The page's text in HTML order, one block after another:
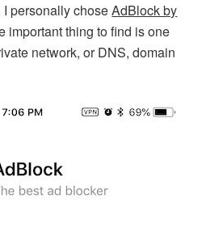
personally choseAdBlock by
important thing to find is one
network, or DNS, domain